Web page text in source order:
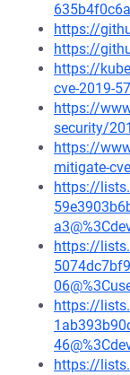
https://
https://
https://
cve-2019-
https://
security/
https://
mitigate-
https://
https://
https://
https://